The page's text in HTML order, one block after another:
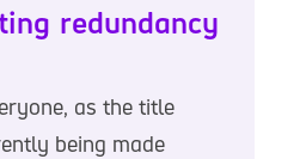
redundancy
as the title
being made